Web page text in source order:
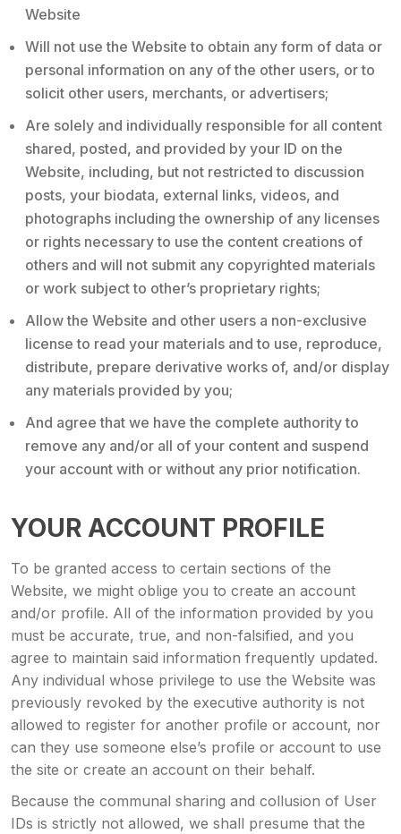
Website
Will not use the Website to obtain any form of data or
personal information on any of the other users, or to
solicit other users, merchants, or advertisers;
Are solely and individually responsible for all content
shared, posted, and provided by your ID on the
Website, including, but not restricted to discussion
posts, your biodata, external links, videos, and
photographs including the ownership of any licenses
or rights necessary to use the content creations of
others and will not submit any copyrighted materials
or work subject to other’s proprietary rights;
Allow the Website and other users a non-exclusive
license to read your materials and to use, reproduce,
distribute, prepare derivative works of, and/or display
any materials provided by you;
And agree that we have the complete authority to
remove any and/or all of your content and suspend
your account with or without any prior notification.
YOUR ACCOUNT PROFILE
To be granted access to certain sections of the
Website, we might oblige you to create an account
and/or profile. All of the information provided by you
must be accurate, true, and non-falsified, and you
agree to maintain said information frequently updated.
Any individual whose privilege to use the Website was
previously revoked by the executive authority is not
allowed to register for another profile or account, nor
can they use someone else’s profile or account to use
the site or create an account on their behalf.
Because the communal sharing and collusion of User
IDs is strictly not allowed, we shall presume that the